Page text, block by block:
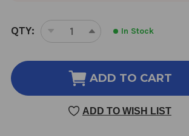
CURRENT
STOCK:
QTY:
DECREASE
OF
SCHISANDRA
FRUIT
OUNCE
INCREASE
OF
SCHISANDRA
8
OUNCE
In Stock
ADD TO CART
ADD TO WISH LIST